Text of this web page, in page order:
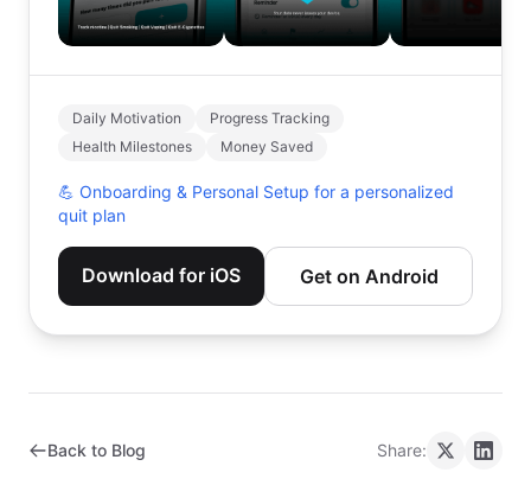
Daily Motivation
Progress Tracking
Health Milestones
Money Saved
💪 Onboarding & Personal Setup for a personalized
quit plan
Download for iOS Get on Android
Back to Blog Share: